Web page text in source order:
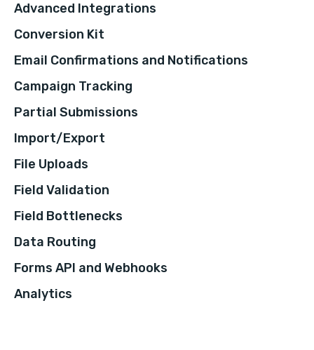
Advanced Integrations
Conversion Kit
Email Confirmations and Notifications
Campaign Tracking
Partial Submissions
Import/Export
File Uploads
Field Validation
Field Bottlenecks
Data Routing
Forms API and Webhooks
Analytics